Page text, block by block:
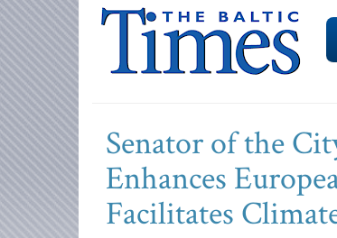
Senator of the
Enhances
Facilitates